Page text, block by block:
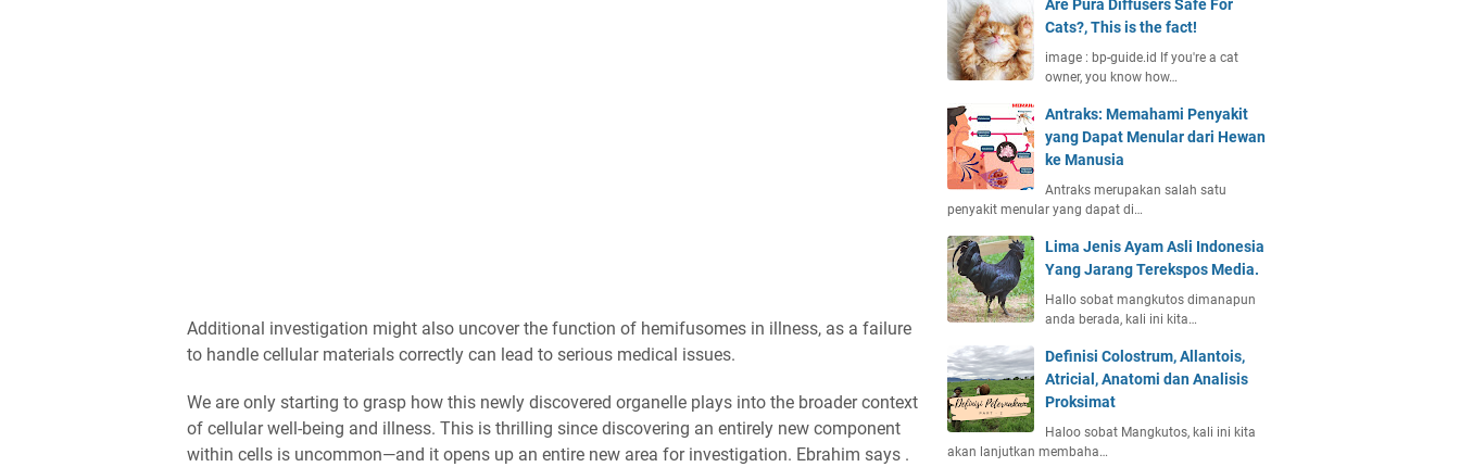
Additional investigation might also uncover the function of hemifusomes in illness, as a failure
to handle cellular materials correctly can lead to serious medical issues.
We are only starting to grasp how this newly discovered organelle plays into the broader context
of cellular well-being and illness. This is thrilling since discovering an entirely new component
within cells is uncommon—and it opens up an entire new area for investigation. Ebrahim says .
Are Pura Diffusers Safe For
Cats?, This is the fact!
image : bp-guide.id If you're a cat
owner, you know how…
Antraks: Memahami Penyakit
yang Dapat Menular dari Hewan
ke Manusia
Antraks merupakan salah satu
penyakit menular yang dapat di…
Lima Jenis Ayam Asli Indonesia
Yang Jarang Terekspos Media.
Hallo sobat mangkutos dimanapun
anda berada, kali ini kita…
Definisi Colostrum, Allantois,
Atricial, Anatomi dan Analisis
Proksimat
Haloo sobat Mangkutos, kali ini kita
akan lanjutkan membaha…